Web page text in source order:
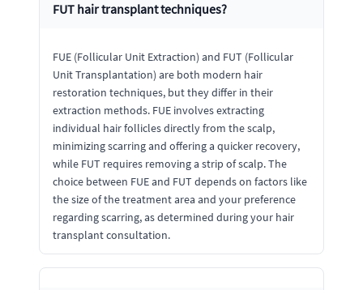
FUT hair transplant techniques?
FUE (Follicular Unit Extraction) and FUT (Follicular
Unit Transplantation) are both modern hair
restoration techniques, but they differ in their
extraction methods. FUE involves extracting
individual hair follicles directly from the scalp,
minimizing scarring and offering a quicker recovery,
while FUT requires removing a strip of scalp. The
choice between FUE and FUT depends on factors like
the size of the treatment area and your preference
regarding scarring, as determined during your hair
transplant consultation.